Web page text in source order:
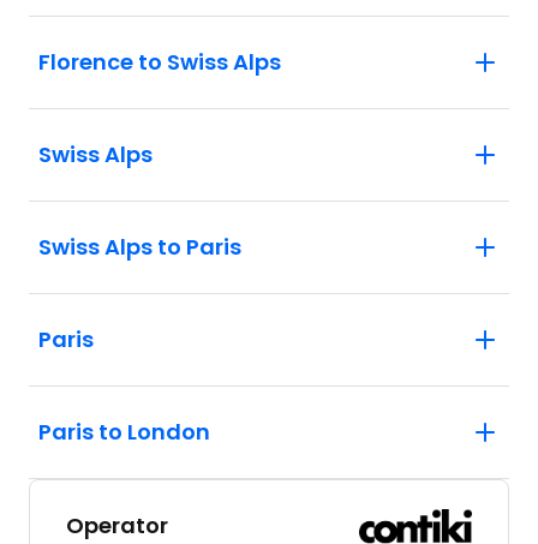
Florence to Swiss Alps
Swiss Alps
Swiss Alps to Paris
Paris
Paris to London
Operator